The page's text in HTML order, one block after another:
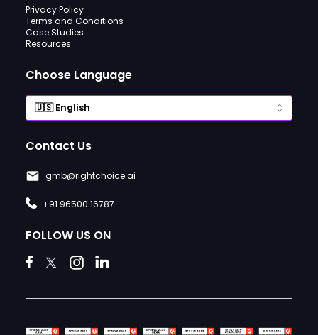
Privacy Policy
Terms and Conditions
Case Studies
Resources
Choose Language
Contact Us
gmb@rightchoice.ai
+91 96500 16787
FOLLOW US ON